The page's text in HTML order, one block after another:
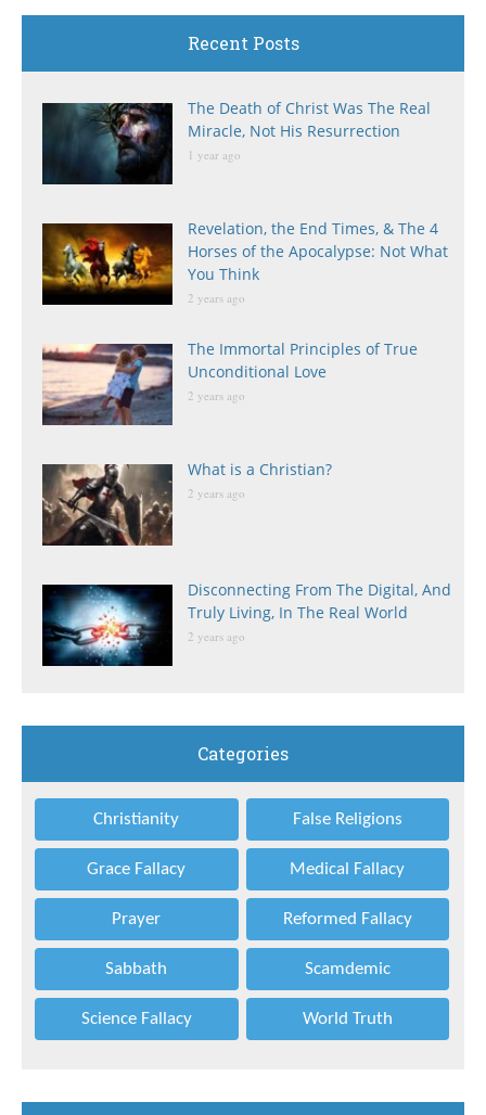
Recent Posts
The Death of Christ Was The Real
Miracle, Not His Resurrection
1 year ago
Revelation, the End Times, & The 4
Horses of the Apocalypse: Not What
You Think
2 years ago
The Immortal Principles of True
Unconditional Love
2 years ago
What is a Christian?
2 years ago
Disconnecting From The Digital, And
Truly Living, In The Real World
2 years ago
Categories
Christianity False Religions
Grace Fallacy Medical Fallacy
Prayer Reformed Fallacy
Sabbath Scamdemic
Science Fallacy World Truth